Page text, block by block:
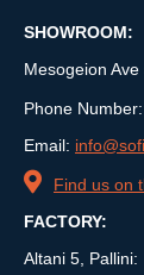
SHOWROOM:
Mesogeion
Phone Number:
Email:
Find us on
FACTORY:
Altani 5, Pallini: